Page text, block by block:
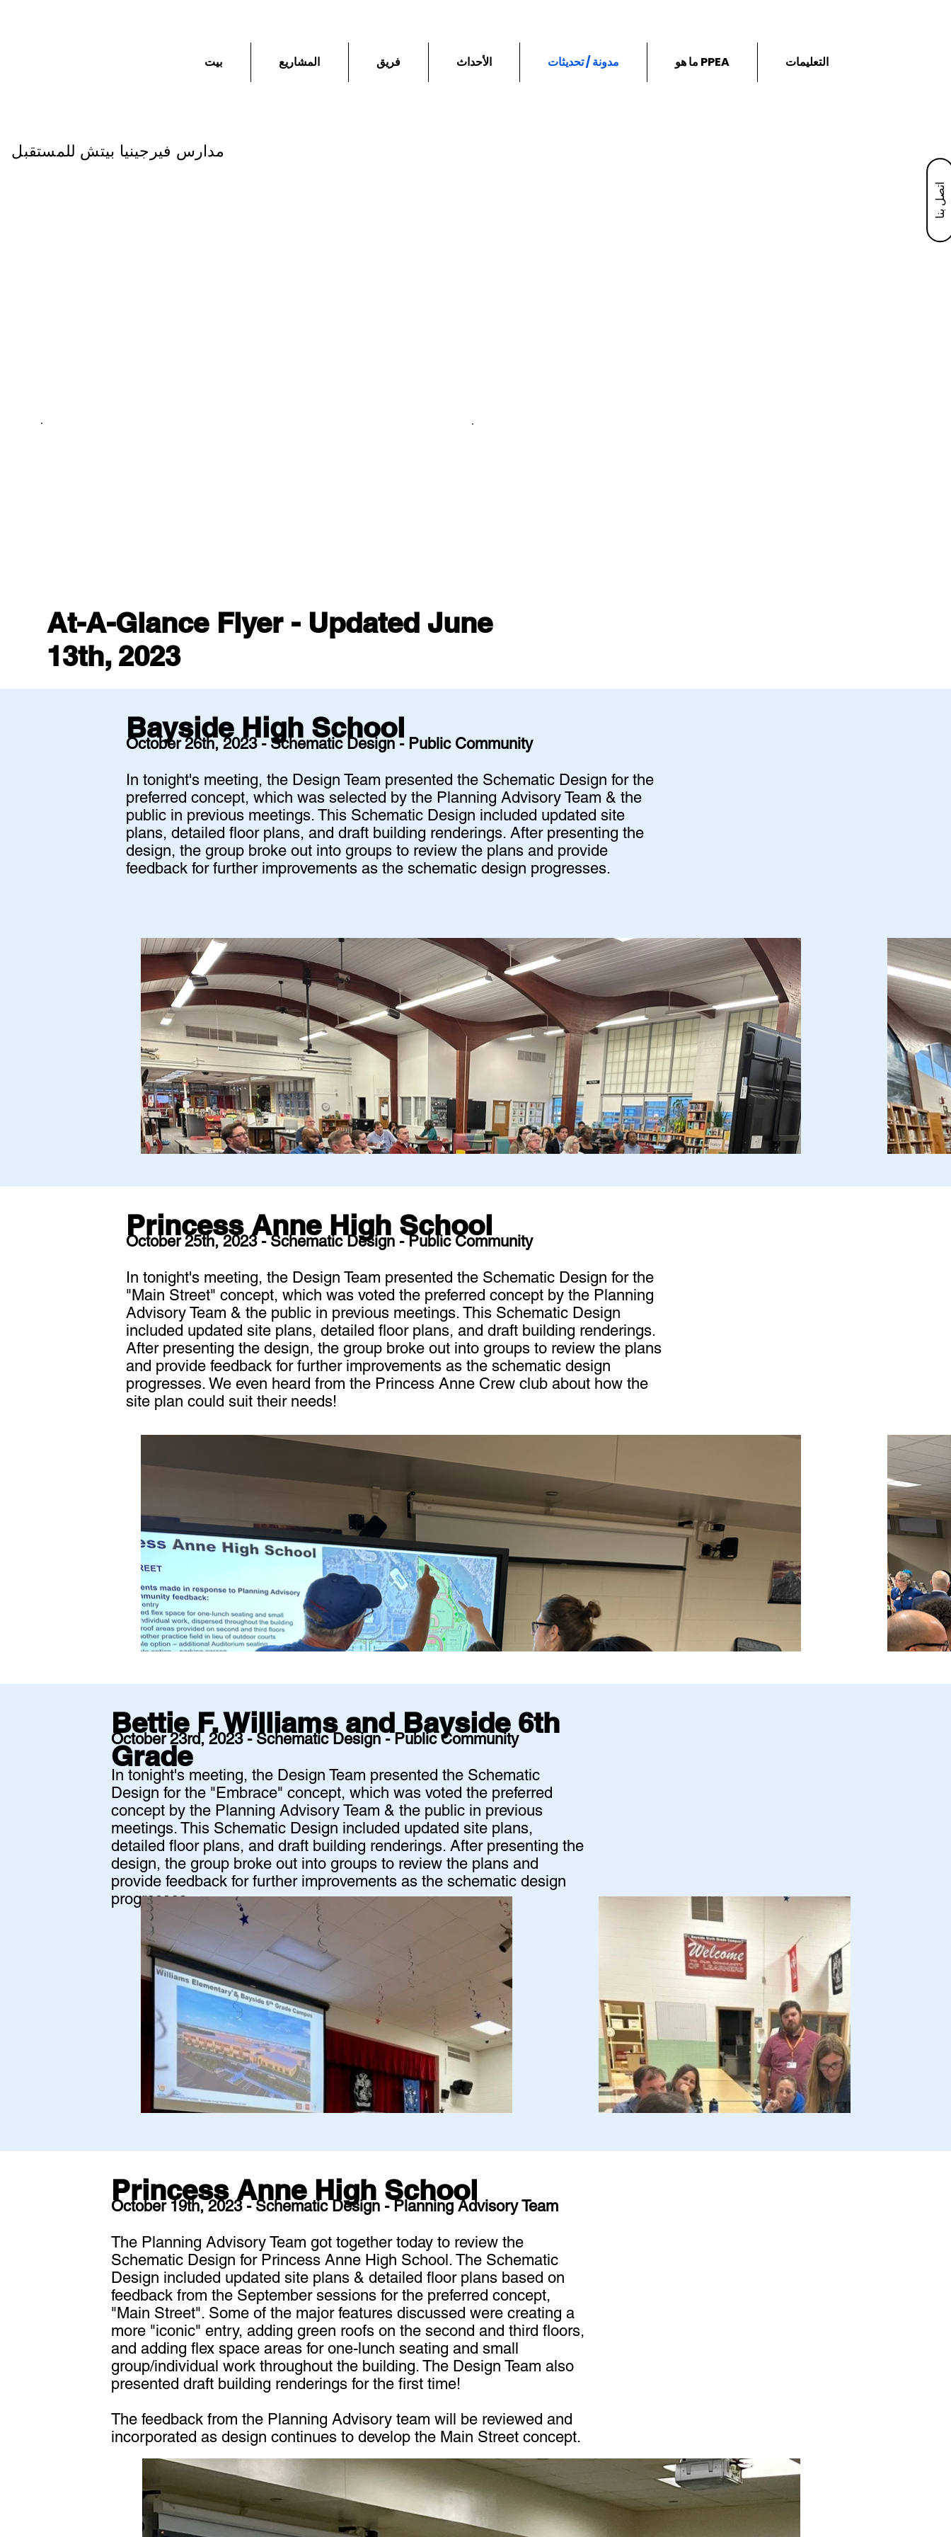
مدارس فيرجينيا بيتش للمستقبل
بيت المشاريع فريق الأحداث مدونة / تحديثات ما هو PPEA التعليمات
At-A-Glance Flyer - Updated June
13th, 2023
October 26th, 2023 - Schematic Design - Public Community
In tonight's meeting, the Design Team presented the Schematic Design for the
preferred concept, which was selected by the Planning Advisory Team & the
public in previous meetings. This Schematic Design included updated site
plans, detailed floor plans, and draft building renderings. After presenting the
design, the group broke out into groups to review the plans and provide
feedback for further improvements as the schematic design progresses.
Bayside High School
October 19th, 2023 - Schematic Design - Planning Advisory Team
The Planning Advisory Team got together today to review the
Schematic Design for Princess Anne High School. The Schematic
Design included updated site plans & detailed floor plans based on
feedback from the September sessions for the preferred concept,
"Main Street". Some of the major features discussed were creating a
more "iconic" entry, adding green roofs on the second and third floors,
and adding flex space areas for one-lunch seating and small
group/individual work throughout the building. The Design Team also
presented draft building renderings for the first time!
The feedback from the Planning Advisory team will be reviewed and
incorporated as design continues to develop the Main Street concept.
Princess Anne High School
October 23rd, 2023 - Schematic Design - Public Community
In tonight's meeting, the Design Team presented the Schematic
Design for the "Embrace" concept, which was voted the preferred
concept by the Planning Advisory Team & the public in previous
meetings. This Schematic Design included updated site plans,
detailed floor plans, and draft building renderings. After presenting the
design, the group broke out into groups to review the plans and
provide feedback for further improvements as the schematic design
progresses.
Bettie F. Williams and Bayside 6th
Grade
October 25th, 2023 - Schematic Design - Public Community
In tonight's meeting, the Design Team presented the Schematic Design for the
"Main Street" concept, which was voted the preferred concept by the Planning
Advisory Team & the public in previous meetings. This Schematic Design
included updated site plans, detailed floor plans, and draft building renderings.
After presenting the design, the group broke out into groups to review the plans
and provide feedback for further improvements as the schematic design
progresses. We even heard from the Princess Anne Crew club about how the
site plan could suit their needs!
Princess Anne High School
اتصل بنا